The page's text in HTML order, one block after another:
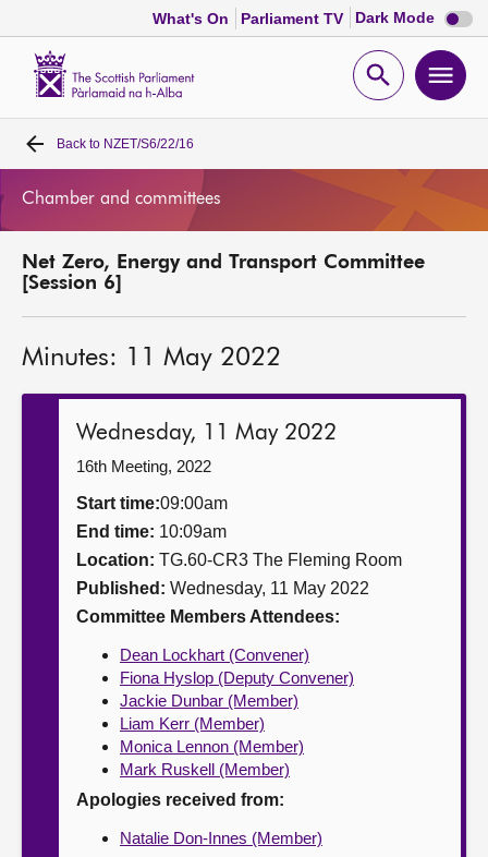
What's On Parliament TV Dark Mode Dark
mode
Open
Home
MSPs
Get involved
Contact us
Back to NZET/S6/22/16
Chamber and committees
Net Zero, Energy and Transport Committee
[Session 6]
Minutes: 11 May 2022
Wednesday, 11 May 2022
16th Meeting, 2022
Start time:09:00am
End time: 10:09am
Location: TG.60-CR3 The Fleming Room
Published: Wednesday, 11 May 2022
Committee Members Attendees:
Dean Lockhart (Convener)
Fiona Hyslop (Deputy Convener)
Jackie Dunbar (Member)
Liam Kerr (Member)
Monica Lennon (Member)
Mark Ruskell (Member)
Apologies received from:
Natalie Don-Innes (Member)